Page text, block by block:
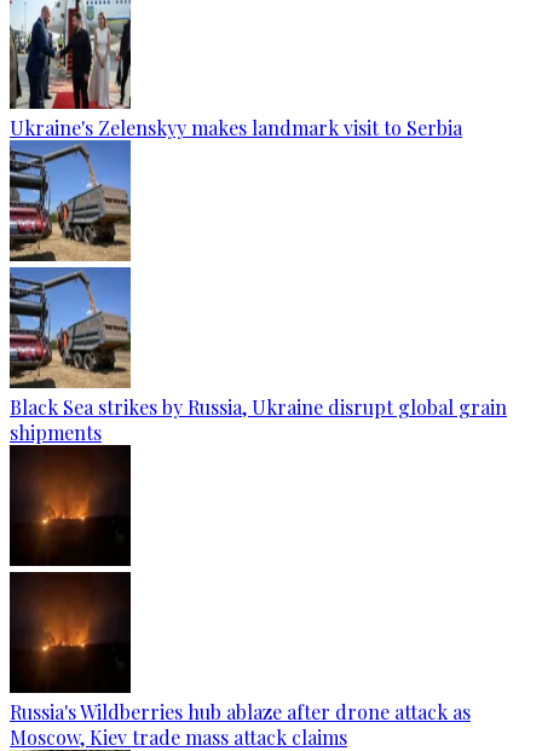
Ukraine's Zelenskyy makes landmark visit to Serbia
Black Sea strikes by Russia, Ukraine disrupt global grain
shipments
Russia's Wildberries hub ablaze after drone attack as
Moscow, Kiev trade mass attack claims